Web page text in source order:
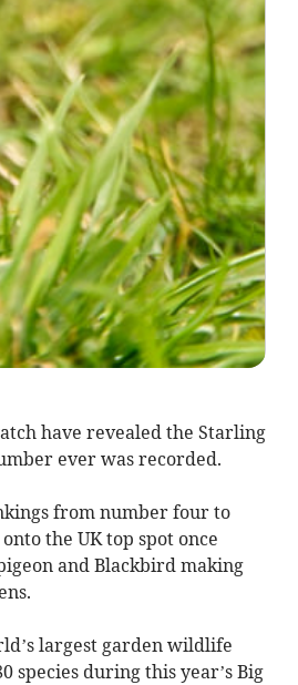
have revealed the Starling
ever was recorded.
from number four to
the UK top spot once
and Blackbird making
largest garden wildlife
during this year’s Big